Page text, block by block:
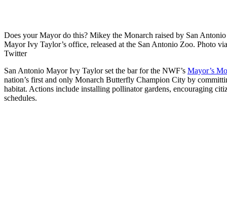
Does your Mayor do this? Mikey the Monarch raised by San Antonio
Mayor Ivy Taylor’s office, released at the San Antonio Zoo. Photo via
Twitter
San Antonio Mayor Ivy Taylor set the bar for the NWF’s Mayor’s
nation’s first and only Monarch Butterfly Champion City by
habitat. Actions include installing pollinator gardens, encouraging
schedules.